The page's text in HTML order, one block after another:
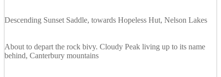
Descending Sunset Saddle, towards Hopeless Hut, Nelson Lakes
About to depart the rock bivy. Cloudy Peak living up to its name
behind, Canterbury mountains